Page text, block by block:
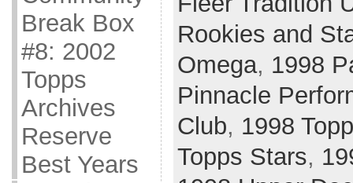
Break Box
#8: 2002
Topps
Archives
Reserve
Best Years
Rookies and
Omega, 1998
Pinnacle
Club, 1998
Topps Stars,